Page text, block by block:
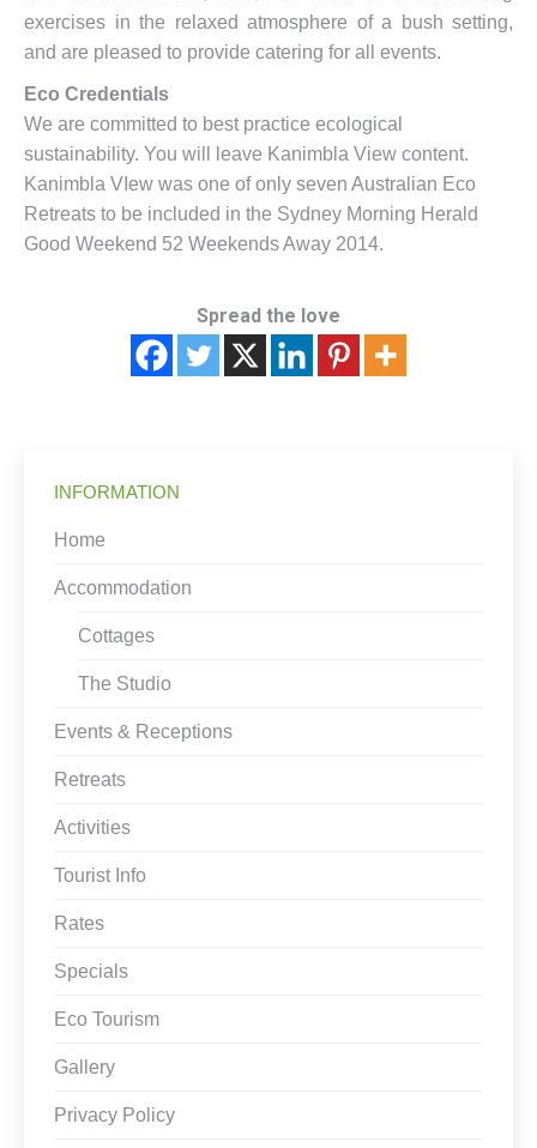
exercises in the relaxed atmosphere of a bush setting,
and are pleased to provide catering for all events.
Eco Credentials
We are committed to best practice ecological
sustainability. You will leave Kanimbla View content.
Kanimbla VIew was one of only seven Australian Eco
Retreats to be included in the Sydney Morning Herald
Good Weekend 52 Weekends Away 2014.
Spread the love
INFORMATION
Home
Accommodation
Cottages
The Studio
Events & Receptions
Retreats
Activities
Tourist Info
Rates
Specials
Eco Tourism
Gallery
Privacy Policy